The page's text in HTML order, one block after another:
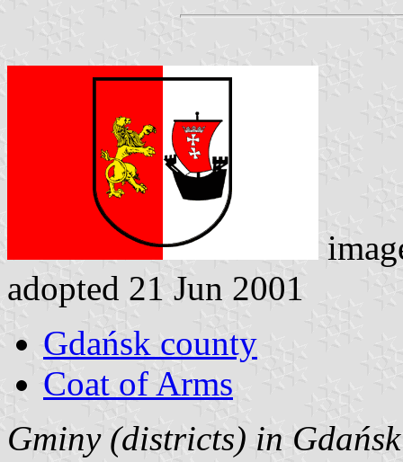
adopted 21 Jun 2001
Gdańsk county
Coat of Arms
Gminy (districts) in